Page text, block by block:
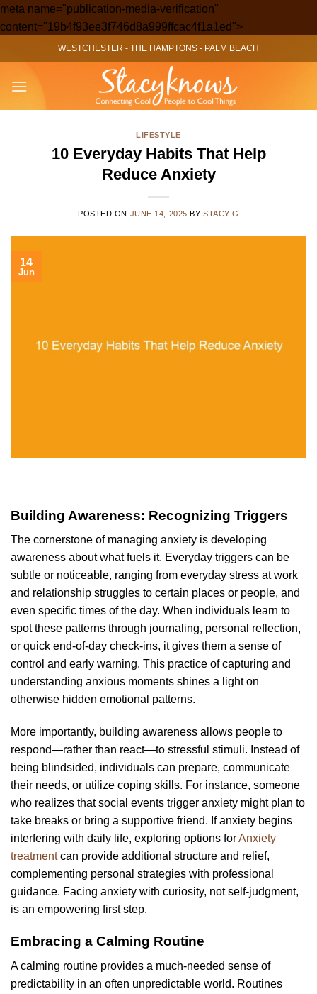
meta name="publication-media-verification"
content="19b4f93ee3f746d8a999ffcac4f1a1ed">Skip
to
content
WESTCHESTER - THE HAMPTONS - PALM BEACH
LIFESTYLE
10 Everyday Habits That Help
Reduce Anxiety
POSTED ON JUNE 14, 2025 BYSTACY G
14
Jun
Building Awareness: Recognizing Triggers
The cornerstone of managing anxiety is developing
awareness about what fuels it. Everyday triggers can be
subtle or noticeable, ranging from everyday stress at work
and relationship struggles to certain places or people, and
even specific times of the day. When individuals learn to
spot these patterns through journaling, personal reflection,
or quick end-of-day check-ins, it gives them a sense of
control and early warning. This practice of capturing and
understanding anxious moments shines a light on
otherwise hidden emotional patterns.
More importantly, building awareness allows people to
respond—rather than react—to stressful stimuli. Instead of
being blindsided, individuals can prepare, communicate
their needs, or utilize coping skills. For instance, someone
who realizes that social events trigger anxiety might plan to
take breaks or bring a supportive friend. If anxiety begins
interfering with daily life, exploring options forAnxiety
treatmentcan provide additional structure and relief,
complementing personal strategies with professional
guidance. Facing anxiety with curiosity, not self-judgment,
is an empowering first step.
Embracing a Calming Routine
A calming routine provides a much-needed sense of
predictability in an often unpredictable world. Routines